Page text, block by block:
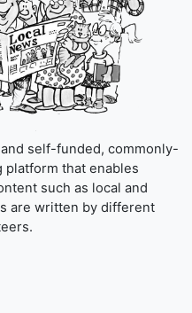
self-funded, commonly-
that enables
such as local and
are written by different